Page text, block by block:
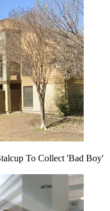
To Collect 'Bad Boy'